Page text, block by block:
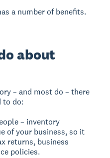
a number of benefits.
about
– and most do – there
to do:
– inventory
of your business, so it
returns, business
policies.